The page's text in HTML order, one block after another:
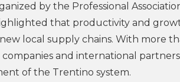
by the Professional
that productivity and
local supply chains. With more
and international
of the Trentino system.